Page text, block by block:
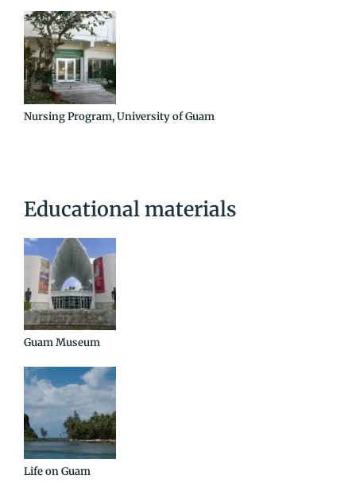
Nursing Program, University of Guam
Educational materials
Guam Museum
Life on Guam